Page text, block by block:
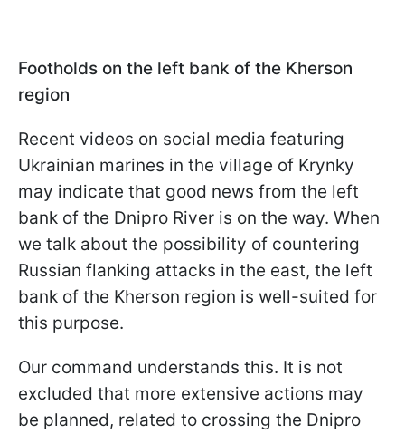
Footholds on the left bank of the Kherson
region
Recent videos on social media featuring
Ukrainian marines in the village of Krynky
may indicate that good news from the left
bank of the Dnipro River is on the way. When
we talk about the possibility of countering
Russian flanking attacks in the east, the left
bank of the Kherson region is well-suited for
this purpose.
Our command understands this. It is not
excluded that more extensive actions may
be planned, related to crossing the Dnipro